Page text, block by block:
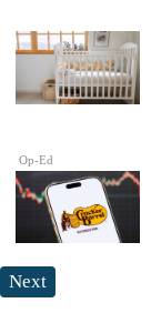
Op-Ed
Next